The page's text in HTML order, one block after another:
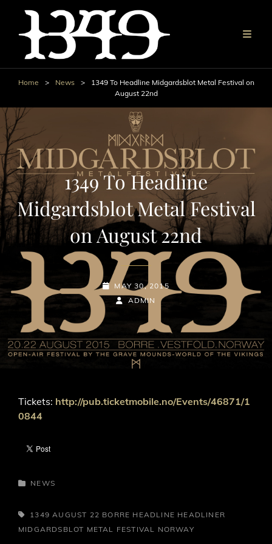
Home > News >
1349 To Headline Midgardsblot Metal Festival on
August 22nd
1349 To Headline
Midgardsblot Metal Festival
on August 22nd
POSTED-
ON
MAY 30, 2015
BY
BYLINE
ADMIN
Tickets: http://pub.ticketmobile.no/Events/46871/1
0844
CATEGORIES
NEWS
TAGS,
1349 AUGUST 22 BORRE HEADLINE HEADLINER
MIDGARDSBLOT METAL FESTIVAL
NORWAY